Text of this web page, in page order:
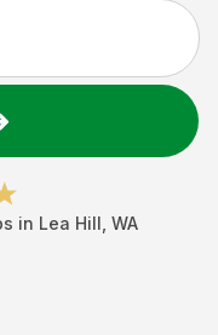
in Lea Hill WA